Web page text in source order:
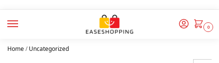
0
Home/Uncategorized